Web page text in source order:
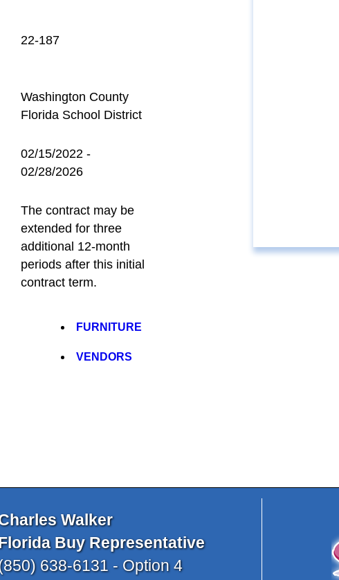
22-187
Washington County
Florida School District
02/15/2022 -
02/28/2026
The contract may be
extended for three
additional 12-month
periods after this initial
contract term.
FURNITURE
VENDORS
Walker
Buy Representative
638-6131 - Option 4